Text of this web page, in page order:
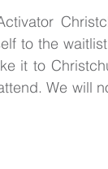
to the
it to
We will